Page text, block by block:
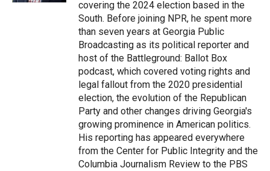
covering the 2024 election based in the
South. Before joining NPR, he spent more
than seven years at Georgia Public
Broadcasting as its political reporter and
host of the Battleground: Ballot Box
podcast, which covered voting rights and
legal fallout from the 2020 presidential
election, the evolution of the Republican
Party and other changes driving Georgia's
growing prominence in American politics.
His reporting has appeared everywhere
from the Center for Public Integrity and the
Columbia Journalism Review to the PBS